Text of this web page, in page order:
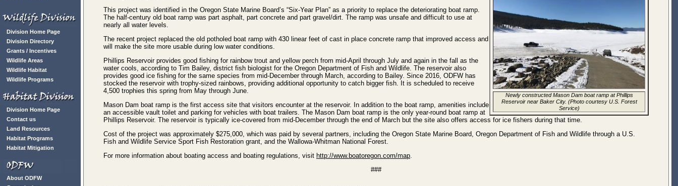
Division Home Page
Division Directory
Grants / Incentives
Wildlife Areas
Wildlife Habitat
Wildlife Programs
Division Home Page
Contact us
Land Resources
Habitat Programs
Habitat Mitigation
About ODFW
Newly constructed Mason Dam boat ramp at Phillips
Reservoir near Baker City. (Photo courtesy U.S. Forest
Service)
This project was identified in the Oregon State Marine Board’s “Six-Year Plan” as a priority to replace the deteriorating boat ramp.
The half-century old boat ramp was part asphalt, part concrete and part gravel/dirt. The ramp was unsafe and difficult to use at
nearly all water levels.
The recent project replaced the old potholed boat ramp with 430 linear feet of cast in place concrete ramp that improved access and
will make the site more usable during low water conditions.
Phillips Reservoir provides good fishing for rainbow trout and yellow perch from mid-April through July and again in the fall as the
water cools, according to Tim Bailey, district fish biologist for the Oregon Department of Fish and Wildlife. The reservoir also
provides good ice fishing for the same species from mid-December through March, according to Bailey. Since 2016, ODFW has
stocked the reservoir with trophy-sized rainbows, providing additional opportunity to catch bigger fish. It is scheduled to receive
4,500 trophies this spring from May through June.
Mason Dam boat ramp is the first access site that visitors encounter at the reservoir. In addition to the boat ramp, amenities include
an accessible vault toilet and parking for vehicles with boat trailers. The Mason Dam boat ramp is the only year-round boat ramp at
Phillips Reservoir. The reservoir is typically ice-covered from mid-December through the end of March but the site also offers access for ice fishers during that time.
Cost of the project was approximately $275,000, which was paid by several partners, including the Oregon State Marine Board, Oregon Department of Fish and Wildlife through a U.S.
Fish and Wildlife Service Sport Fish Restoration grant, and the Wallowa-Whitman National Forest.
For more information about boating access and boating regulations, visit http://www.boatoregon.com/map.
###